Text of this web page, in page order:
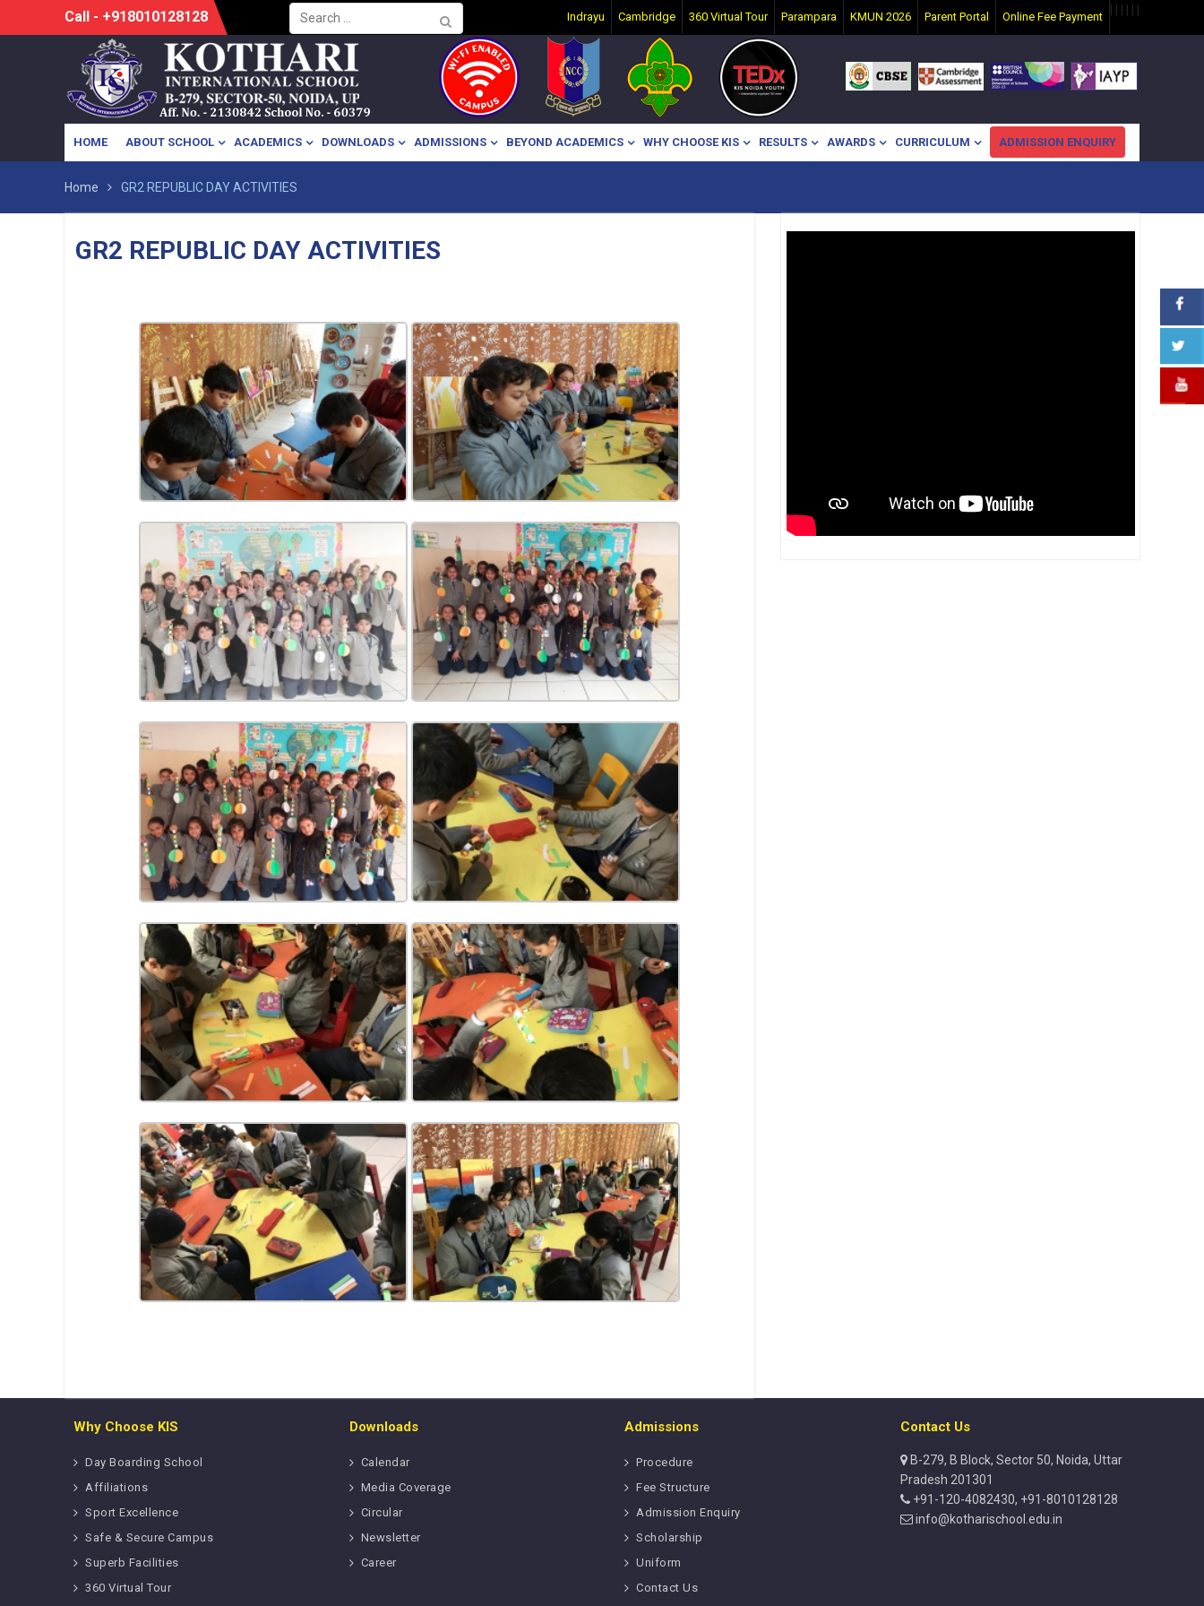
Search
for:
Call - +918010128128 Indrayu Cambridge 360 Virtual Tour Parampara KMUN 2026 Parent Portal Online Fee Payment
HOME ABOUT SCHOOL ACADEMICS DOWNLOADS ADMISSIONS BEYOND ACADEMICS WHY CHOOSE KIS RESULTS AWARDS CURRICULUM ADMISSION ENQUIRY
Home GR2 REPUBLIC DAY ACTIVITIES
GR2 REPUBLIC DAY ACTIVITIES
Why Choose KIS
Day Boarding School
Affiliations
Sport Excellence
Safe & Secure Campus
Superb Facilities
360 Virtual Tour
Downloads
Calendar
Media Coverage
Circular
Newsletter
Career
Admissions
Procedure
Fee Structure
Admission Enquiry
Scholarship
Uniform
Contact Us
Contact Us
B-279, B Block, Sector 50, Noida, Uttar
Pradesh 201301
+91-120-4082430, +91-8010128128
info@kotharischool.edu.in